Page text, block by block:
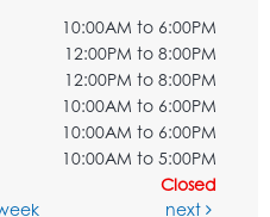
10:00AM to 6:00PM
12:00PM to 8:00PM
12:00PM to 8:00PM
10:00AM to 6:00PM
10:00AM to 6:00PM
10:00AM to 5:00PM
Closed
next